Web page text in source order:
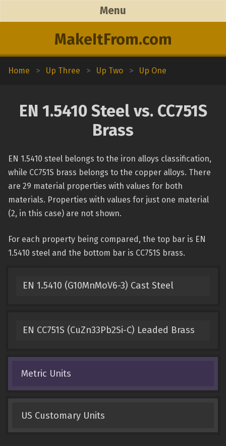
MakeItFrom.com
Menu
Home > Up Three > Up Two > Up One
EN 1.5410 Steel vs. CC751S
Brass
EN 1.5410 steel belongs to the iron alloys classification,
while CC751S brass belongs to the copper alloys. There
are 29 material properties with values for both
materials. Properties with values for just one material
(2, in this case) are not shown.
For each property being compared, the top bar is EN
1.5410 steel and the bottom bar is CC751S brass.
EN 1.5410 (G10MnMoV6-3) Cast Steel
EN CC751S (CuZn33Pb2Si-C) Leaded Brass
Metric Units
US Customary Units